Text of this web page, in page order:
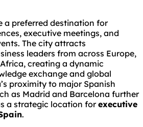
a preferred destination for
executive meetings, and
The city attracts
leaders from across Europe,
creating a dynamic
exchange and global
proximity to major Spanish
as Madrid and Barcelona further
a strategic location forexecutive
.